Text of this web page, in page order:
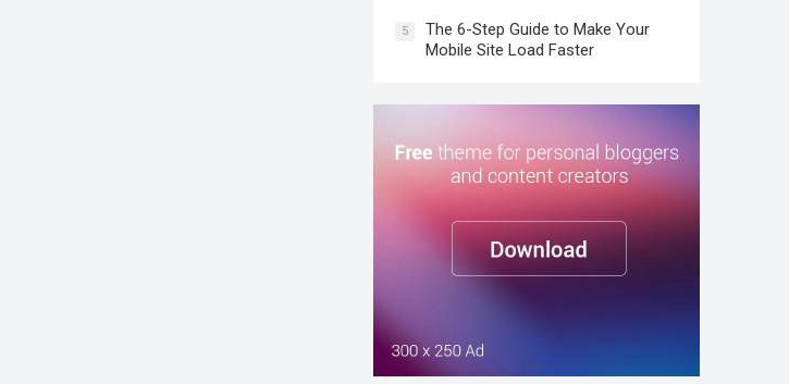
5
The 6-Step Guide to Make Your
Mobile Site Load Faster